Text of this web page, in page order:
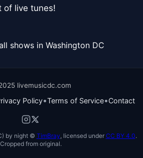
of live tunes!
shows in Washington DC
livemusicdc.com
Policy•Terms of Service•Contact
by night © TimBray, licensed under CC BY 4.0.
Cropped from original.